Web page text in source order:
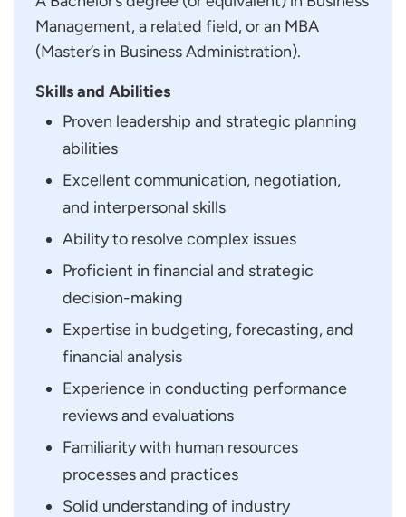
Management, a related field, or an MBA
(Master’s in Business Administration).
Skills and Abilities
Proven leadership and strategic planning
abilities
Excellent communication, negotiation,
and interpersonal skills
Ability to resolve complex issues
Proficient in financial and strategic
decision-making
Expertise in budgeting, forecasting, and
financial analysis
Experience in conducting performance
reviews and evaluations
Familiarity with human resources
processes and practices
Solid understanding of industry